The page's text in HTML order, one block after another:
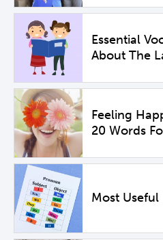
Essential
About The
Feeling
20 Words
Most